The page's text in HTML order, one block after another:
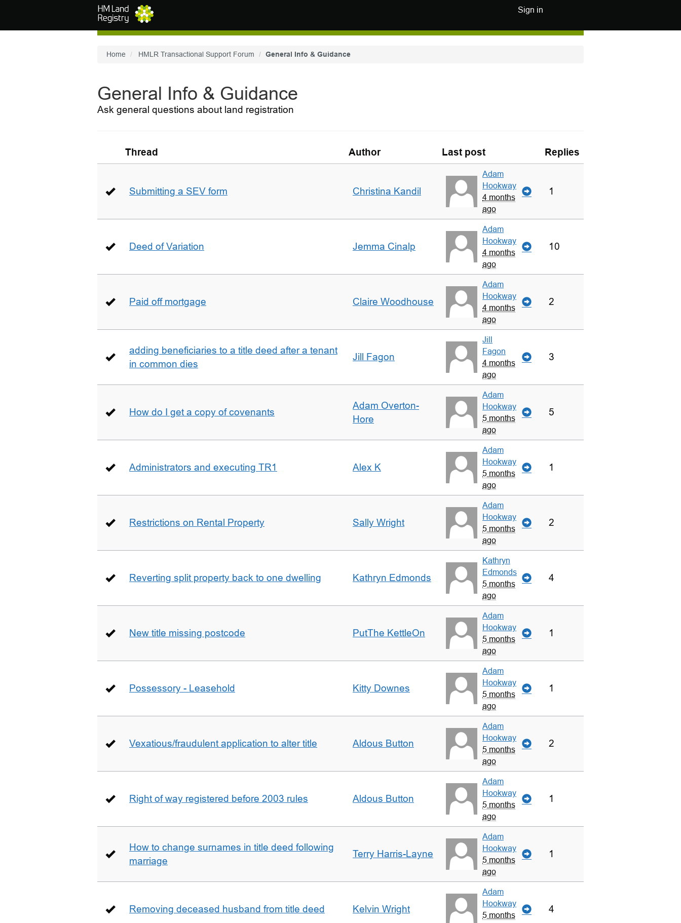
Sign in
Home HMLR Transactional Support Forum General Info & Guidance
General Info & Guidance
Ask general questions about land registration
Thread Author Last post Replies
Submitting a SEV form Christina Kandil
Adam
Hookway
4 months
ago
1
Deed of Variation Jemma Cinalp
Adam
Hookway
4 months
ago
10
Paid off mortgage Claire Woodhouse
Adam
Hookway
4 months
ago
2
adding beneficiaries to a title deed after a tenant
in common dies
Jill Fagon
Jill
Fagon
4 months
ago
3
How do I get a copy of covenants
Adam Overton-
Hore
Adam
Hookway
5 months
ago
5
Administrators and executing TR1 Alex K
Adam
Hookway
5 months
ago
1
Restrictions on Rental Property Sally Wright
Adam
Hookway
5 months
ago
2
Reverting split property back to one dwelling Kathryn Edmonds
Kathryn
Edmonds
5 months
ago
4
New title missing postcode PutThe KettleOn
Adam
Hookway
5 months
ago
1
Possessory - Leasehold Kitty Downes
Adam
Hookway
5 months
ago
1
Vexatious/fraudulent application to alter title Aldous Button
Adam
Hookway
5 months
ago
2
Right of way registered before 2003 rules Aldous Button
Adam
Hookway
5 months
ago
1
How to change surnames in title deed following
marriage
Terry Harris-Layne
Adam
Hookway
5 months
ago
1
Removing deceased husband from title deed Kelvin Wright
Adam
Hookway
5 months
4